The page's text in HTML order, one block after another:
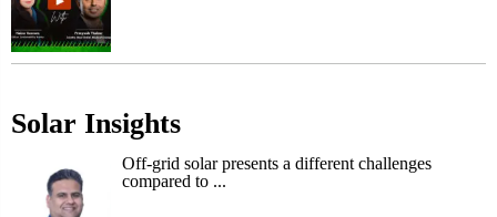
Solar Insights
Off-grid solar presents a different challenges
compared to ...